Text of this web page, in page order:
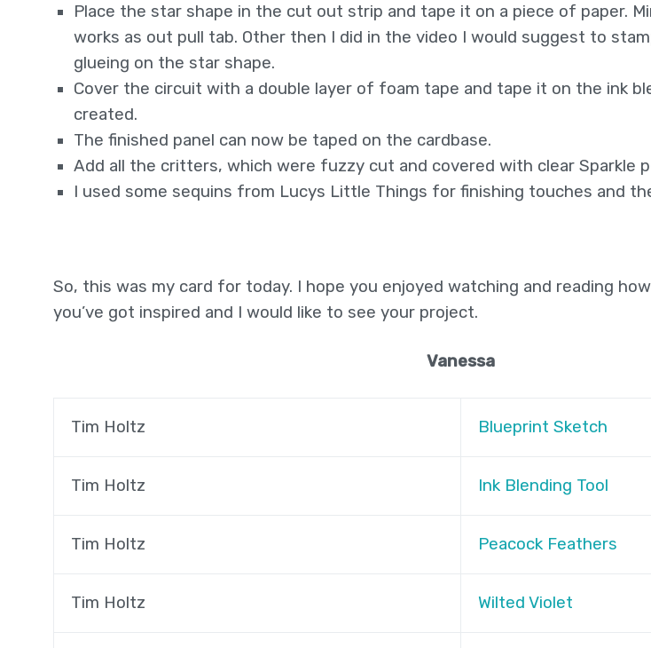
Place the star shape in the cut out strip and tape it on a piece of paper.
works as out pull tab. Other then I did in the video I would suggest to
glueing on the star shape.
Cover the circuit with a double layer of foam tape and tape it on the ink
created.
The finished panel can now be taped on the cardbase.
Add all the critters, which were fuzzy cut and covered with clear Sparkle
I used some sequins from Lucys Little Things for finishing touches and
So, this was my card for today. I hope you enjoyed watching and reading
you’ve got inspired and I would like to see your project.
Vanessa
Tim Holtz Blueprint Sketch
Tim Holtz Ink Blending Tool
Tim Holtz Peacock Feathers
Tim Holtz Wilted Violet